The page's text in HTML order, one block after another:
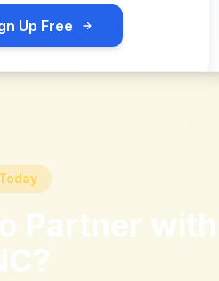
Up Free
Partner with
?